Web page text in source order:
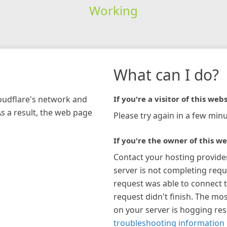
Working
network and
a result, the web page
What can I do?
If you're a visitor of this
Please try again in a few
If you're the owner of this
Contact your hosting
server is not completing
request was able to connect
request didn't finish. The
on your server is hogging
troubleshooting information